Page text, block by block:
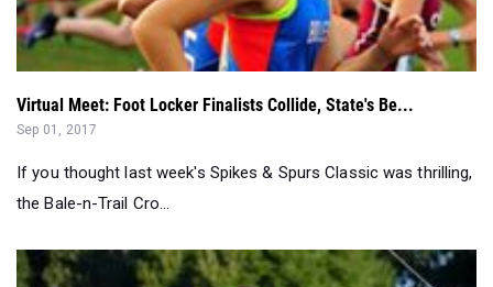
Virtual Meet: Foot Locker Finalists Collide, State's Be...
Sep 01, 2017
If you thought last week's Spikes & Spurs Classic was thrilling,
the Bale-n-Trail Cro...